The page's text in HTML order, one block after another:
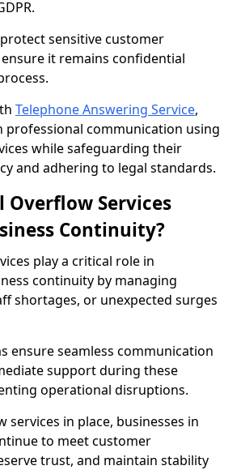
sensitive customer
it remains confidential
Telephone Answering Service,
professional communication using
while safeguarding their
and adhering to legal standards.
Overflow Services
Continuity?
play a critical role in
continuity by managing
shortages, or unexpected surges
ensure seamless communication
support during these
operational disruptions.
services in place, businesses in
to meet customer
trust, and maintain stability